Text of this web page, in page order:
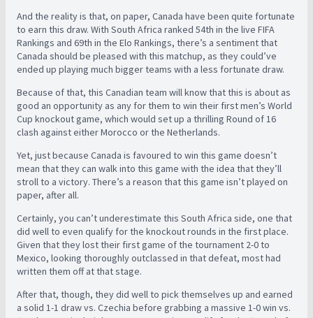
And the reality is that, on paper, Canada have been quite fortunate
to earn this draw. With South Africa ranked 54th in the live FIFA
Rankings and 69th in the Elo Rankings, there’s a sentiment that
Canada should be pleased with this matchup, as they could’ve
ended up playing much bigger teams with a less fortunate draw.
Because of that, this Canadian team will know that this is about as
good an opportunity as any for them to win their first men’s World
Cup knockout game, which would set up a thrilling Round of 16
clash against either Morocco or the Netherlands.
Yet, just because Canada is favoured to win this game doesn’t
mean that they can walk into this game with the idea that they’ll
stroll to a victory. There’s a reason that this game isn’t played on
paper, after all.
Certainly, you can’t underestimate this South Africa side, one that
did well to even qualify for the knockout rounds in the first place.
Given that they lost their first game of the tournament 2-0 to
Mexico, looking thoroughly outclassed in that defeat, most had
written them off at that stage.
After that, though, they did well to pick themselves up and earned
a solid 1-1 draw vs. Czechia before grabbing a massive 1-0 win vs.